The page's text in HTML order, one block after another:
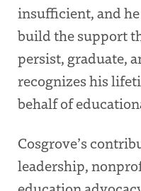
insufficient, and
build the support
persist, graduate,
recognizes his
behalf of
Cosgrove’s
leadership,